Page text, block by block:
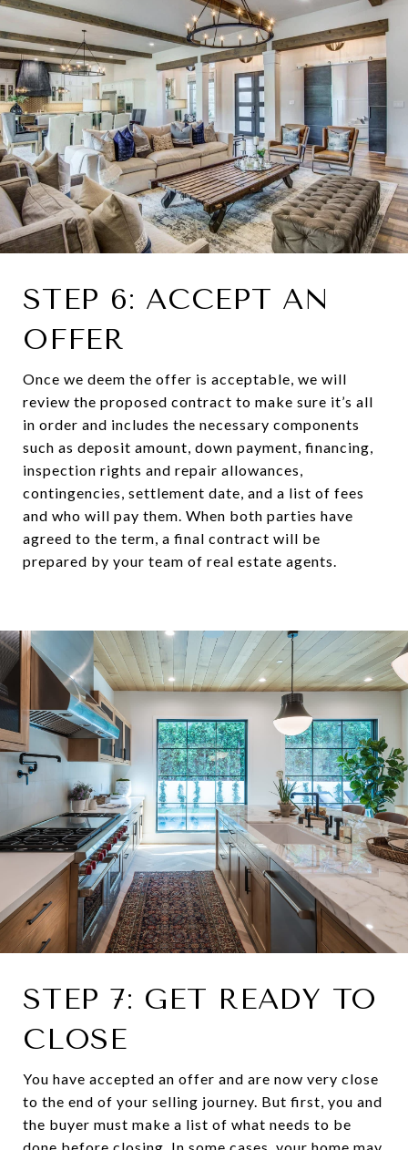
STEP 6: ACCEPT AN
OFFER
Once we deem the offer is acceptable, we will
review the proposed contract to make sure it’s all
in order and includes the necessary components
such as deposit amount, down payment, financing,
inspection rights and repair allowances,
contingencies, settlement date, and a list of fees
and who will pay them. When both parties have
agreed to the term, a final contract will be
prepared by your team of real estate agents.
STEP 7: GET READY TO
CLOSE
You have accepted an offer and are now very close
to the end of your selling journey. But first, you and
the buyer must make a list of what needs to be